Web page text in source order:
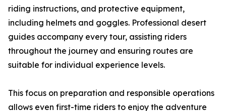
riding instructions, and protective equipment,
including helmets and goggles. Professional desert
guides accompany every tour, assisting riders
throughout the journey and ensuring routes are
suitable for individual experience levels.
This focus on preparation and responsible operations
allows even first-time riders to enjoy the adventure